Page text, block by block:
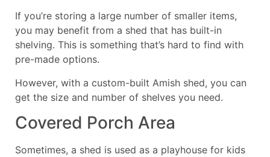
If you’re storing a large number of smaller items,
you may benefit from a shed that has built-in
shelving. This is something that’s hard to find with
pre-made options.
However, with a custom-built Amish shed, you can
get the size and number of shelves you need.
Covered Porch Area
Sometimes, a shed is used as a playhouse for kids